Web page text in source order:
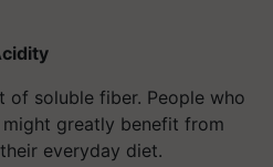
of soluble fiber. People who
greatly benefit from
everyday diet.